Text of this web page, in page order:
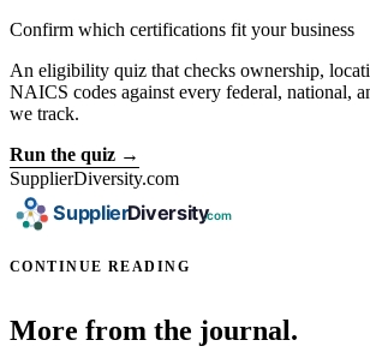
Confirm which certifications fit your business
An eligibility quiz that checks ownership,
NAICS codes against every federal, national,
we track.
Run the quiz →
SupplierDiversity.com
CONTINUE READING
More from the journal.